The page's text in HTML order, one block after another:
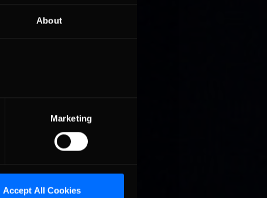
About
Marketing
Accept All Cookies